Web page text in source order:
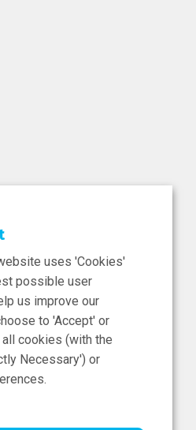
uses 'Cookies'
possible user
us improve our
to 'Accept' or
cookies (with the
Necessary') or